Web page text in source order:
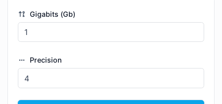
Gigabits (Gb)
Precision